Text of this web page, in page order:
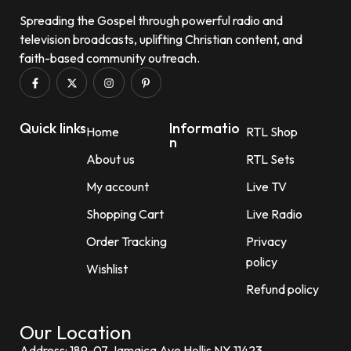
Spreading the Gospel through powerful radio and
television broadcasts, uplifting Christian content, and
faith-based community outreach.
Quick linksHome
About us
My account
Shopping Cart
Order Tracking
Wishlist
Informatio
n
RTL Shop
RTL Sets
Live TV
Live Radio
Privacy
policy
Refund policy
Our Location